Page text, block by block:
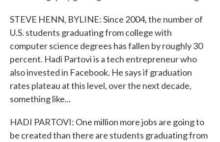
STEVE HENN, BYLINE: Since 2004, the number of
U.S. students graduating from college with
computer science degrees has fallen by roughly 30
percent. Hadi Partovi is a tech entrepreneur who
also invested in Facebook. He says if graduation
rates plateau at this level, over the next decade,
something like...
HADI PARTOVI: One million more jobs are going to
be created than there are students graduating from